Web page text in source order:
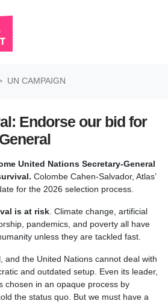
UN CAMPAIGN
Endorse our bid for
United Nations Secretary-General
Colombe Cahen-Salvador, Atlas’
for the 2026 selection process.
is at risk. Climate change, artificial
pandemics, and poverty all have
unless they are tackled fast.
and the United Nations cannot deal with
and outdated setup. Even its leader,
chosen in an opaque process by
the status quo. But we must have a